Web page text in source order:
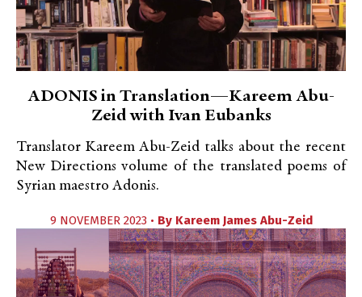
ADONIS in Translation—Kareem Abu-
Zeid with Ivan Eubanks
Translator Kareem Abu-Zeid talks about the recent
New Directions volume of the translated poems of
Syrian maestro Adonis.
9 NOVEMBER 2023 • By Kareem James Abu-Zeid